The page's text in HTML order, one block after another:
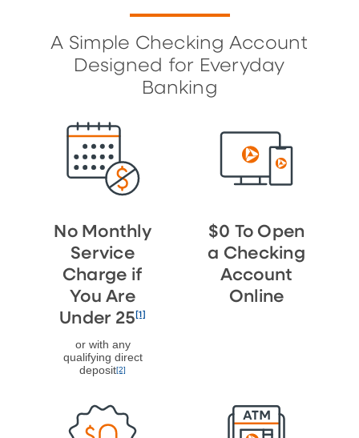
A Simple Checking Account
Designed for Everyday
Banking
No Monthly
Service
Charge if
You Are
Under 25[1]
or with any
qualifying direct
deposit[2]
$0 To Open
a Checking
Account
Online